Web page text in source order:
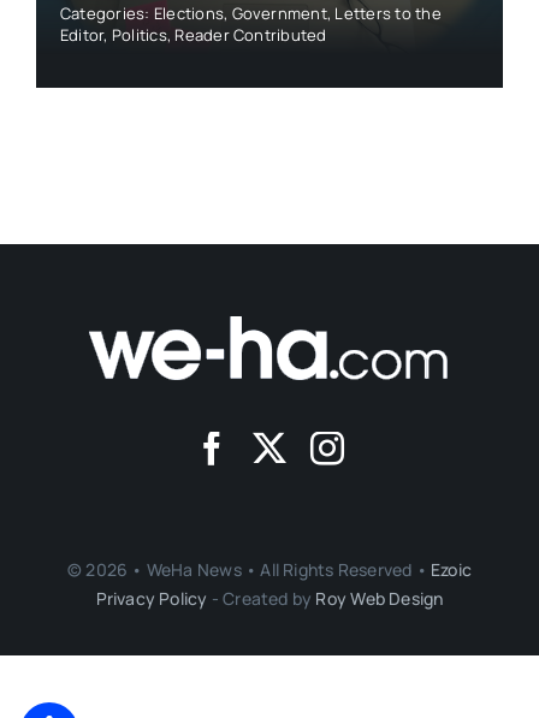
Categories: Elections, Government, Letters to the
Editor, Politics, Reader Contributed
© 2026 • WeHa News • All Rights Reserved • Ezoic
Privacy Policy - Created by Roy Web Design